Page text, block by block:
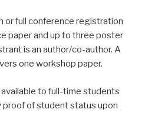
or full conference registration
paper and up to three poster
is an author/co-author. A
one workshop paper.
to full-time students
proof of student status upon